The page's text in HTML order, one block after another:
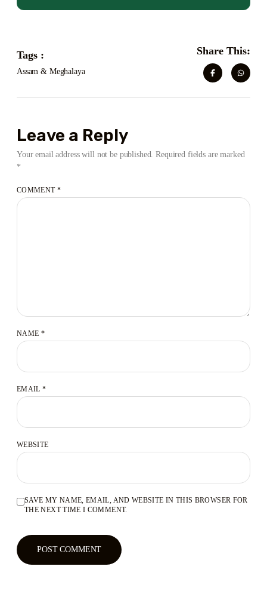
Tags :
Assam & Meghalaya
Share This:
Leave a Reply
Your email address will not be published. Required fields are marked
*
COMMENT *
NAME *
EMAIL*
WEBSITE
SAVE MY NAME, EMAIL, AND WEBSITE IN THIS BROWSER FOR
THE NEXT TIME I COMMENT.